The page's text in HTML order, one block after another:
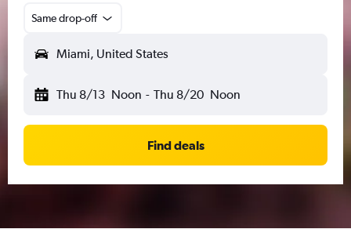
Same drop-off
Miami, United States
Thu 8/13 Noon - Thu 8/20 Noon
Find deals